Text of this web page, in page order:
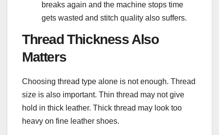
breaks again and the machine stops time
gets wasted and stitch quality also suffers.
Thread Thickness Also
Matters
Choosing thread type alone is not enough. Thread
size is also important. Thin thread may not give
hold in thick leather. Thick thread may look too
heavy on fine leather shoes.